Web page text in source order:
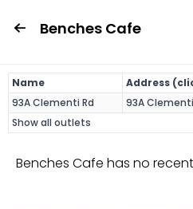
Benches Cafe
Name
Address
93A Clementi Rd
93A Clementi
Show all outlets
Benches Cafe has no